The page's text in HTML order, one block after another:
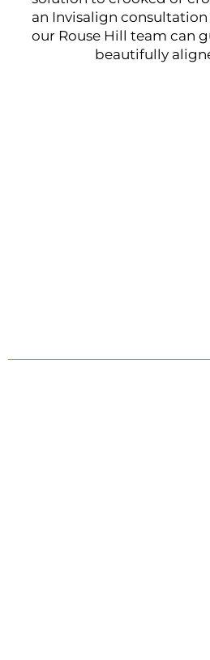
an Invisalign
our Rouse Hill team can
beautifully